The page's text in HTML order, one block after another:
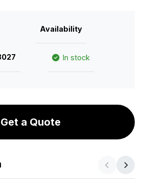
Availability
In stock
Get a Quote